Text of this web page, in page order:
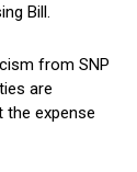
Bill.
from SNP
are
the expense